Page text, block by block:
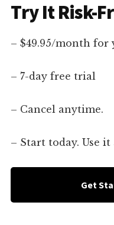
Try It Risk-
– $49.95/month
– 7-day free trial
– Cancel anytime.
– Start today. Use
Get